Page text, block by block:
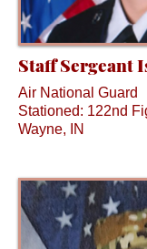
Staff Sergeant
Air National Guard
Stationed: 122nd
Wayne, IN